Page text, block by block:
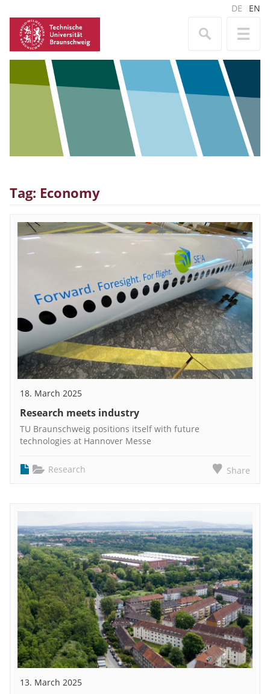
DE EN
Tag: Economy
18. March 2025
Research meets industry
TU Braunschweig positions itself with future
technologies at Hannover Messe
Research Share
13. March 2025